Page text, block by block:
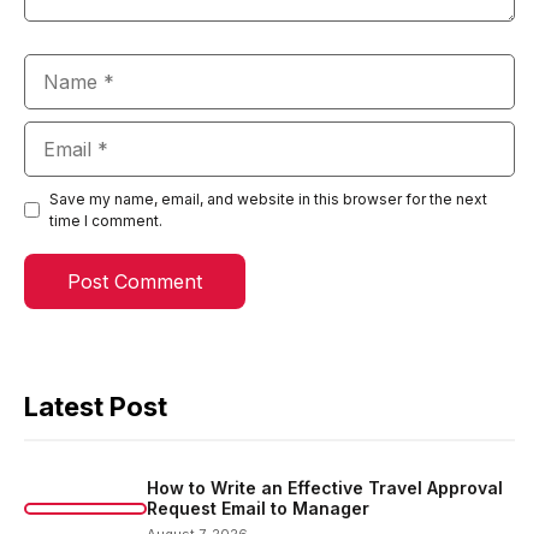
Save my name, email, and website in this browser for the next
time I comment.
Latest Post
How to Write an Effective Travel Approval
Request Email to Manager